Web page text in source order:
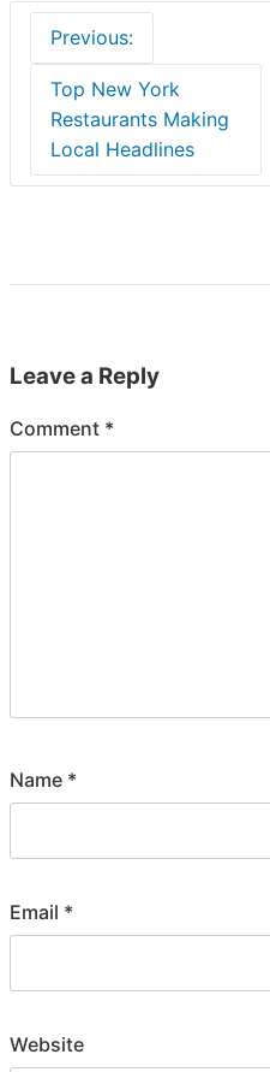
Post
navigation
Previous:
Top New York
Restaurants Making
Local Headlines
Leave a Reply
Comment *
Name *
Email *
Website